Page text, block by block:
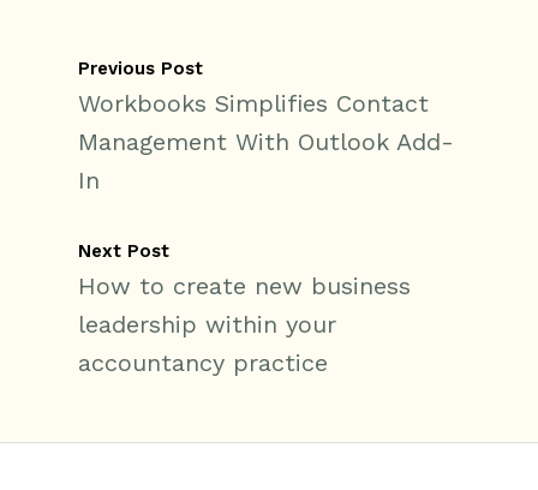
Previous Post
Workbooks Simplifies Contact
Management With Outlook Add-
In
Next Post
How to create new business
leadership within your
accountancy practice